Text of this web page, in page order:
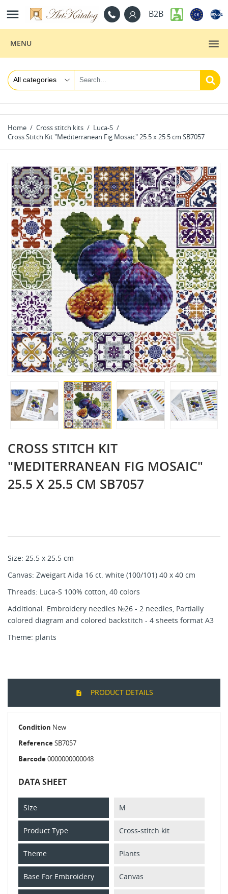
 B2B
MENU
Home Cross stitch kits
Luca-S
Cross Stitch Kit "Mediterranean Fig Mosaic" 25.5 x 25.5 cm SB7057
CROSS STITCH KIT
"MEDITERRANEAN FIG MOSAIC"
25.5 X 25.5 CM SB7057
Size: 25.5 x 25.5 cm
Canvas: Zweigart Aida 16 ct. white (100/101) 40 x 40 cm
Threads: Luca-S 100% cotton, 40 colors
Additional: Embroidery needles №26 - 2 needles, Partially
colored diagram and colored backstitch - 4 sheets format A3
Theme: plants
PRODUCT DETAILS
Condition New
ReferenceSB7057
Barcode0000000000048
DATA SHEET
Size M
Product Type Cross-stitch kit
Theme Plants
Base For Embroidery Canvas